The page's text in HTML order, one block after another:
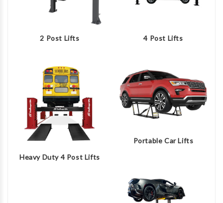
2 Post Lifts 4 Post Lifts
Heavy Duty 4 Post Lifts
Portable Car Lifts